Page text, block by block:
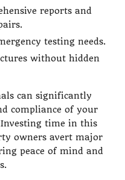
reports and
testing needs.
without hidden
can significantly
compliance of your
time in this
owners avert major
peace of mind and